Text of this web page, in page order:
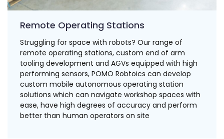
Remote Operating Stations
Struggling for space with robots? Our range of
remote operating stations, custom end of arm
tooling development and AGVs equipped with high
performing sensors, POMO Robtoics can develop
custom mobile autonomous operating station
solutions which can navigate workshop spaces with
ease, have high degrees of accuracy and perform
better than human operators on site